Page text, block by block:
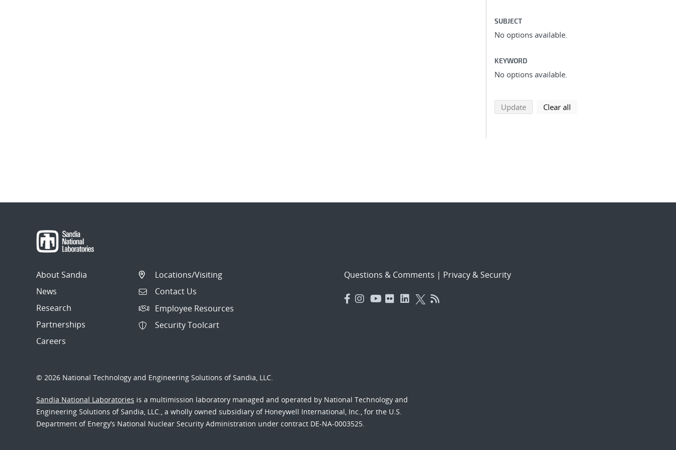
SUBJECT
No options available.
KEYWORD
No options available.
Updatesearch using selected filters
Clear all
About Sandia
News
Research
Partnerships
Careers
Locations/Visiting
Contact Us
Employee Resources
Security Toolcart
Questions & Comments | Privacy & Security
© 2026 National Technology and Engineering Solutions of Sandia, LLC.
Sandia National Laboratories is a multimission laboratory managed and operated by National Technology and
Engineering Solutions of Sandia, LLC., a wholly owned subsidiary of Honeywell International, Inc., for the U.S.
Department of Energy’s National Nuclear Security Administration under contract DE-NA-0003525.